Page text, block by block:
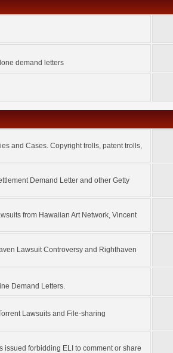
demand letters
and Cases. Copyright trolls, patent trolls,
Demand Letter and other Getty
from Hawaiian Art Network, Vincent
Lawsuit Controversy and Righthaven
Demand Letters.
Lawsuits and File-sharing
issued forbidding ELI to comment or share